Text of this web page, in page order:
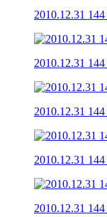
2010.12.31
2010.12.31
2010.12.31
2010.12.31
2010.12.31